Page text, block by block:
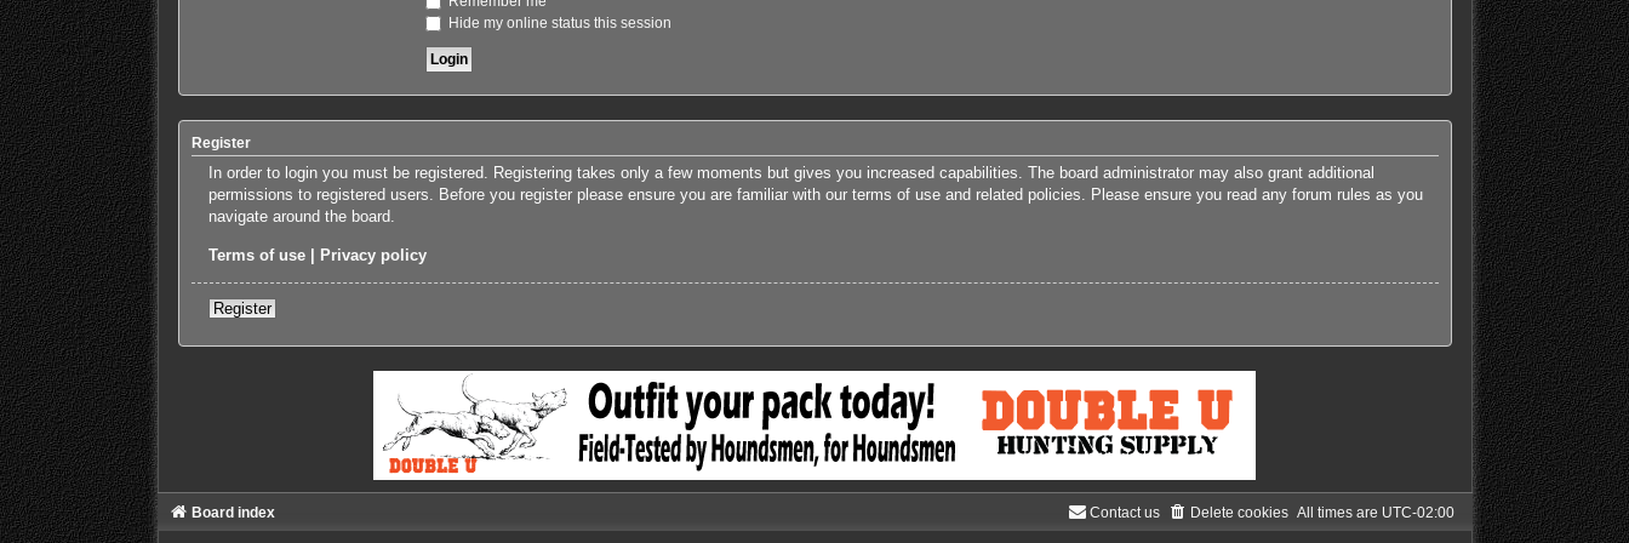
Hide my online status this session
Register
In order to login you must be registered. Registering takes only a few moments but gives you increased capabilities. The board administrator may also grant additional
permissions to registered users. Before you register please ensure you are familiar with our terms of use and related policies. Please ensure you read any forum rules as you
navigate around the board.
Terms of use | Privacy policy
Register
Board index All times are UTC-02:00
Delete cookies
Contact us